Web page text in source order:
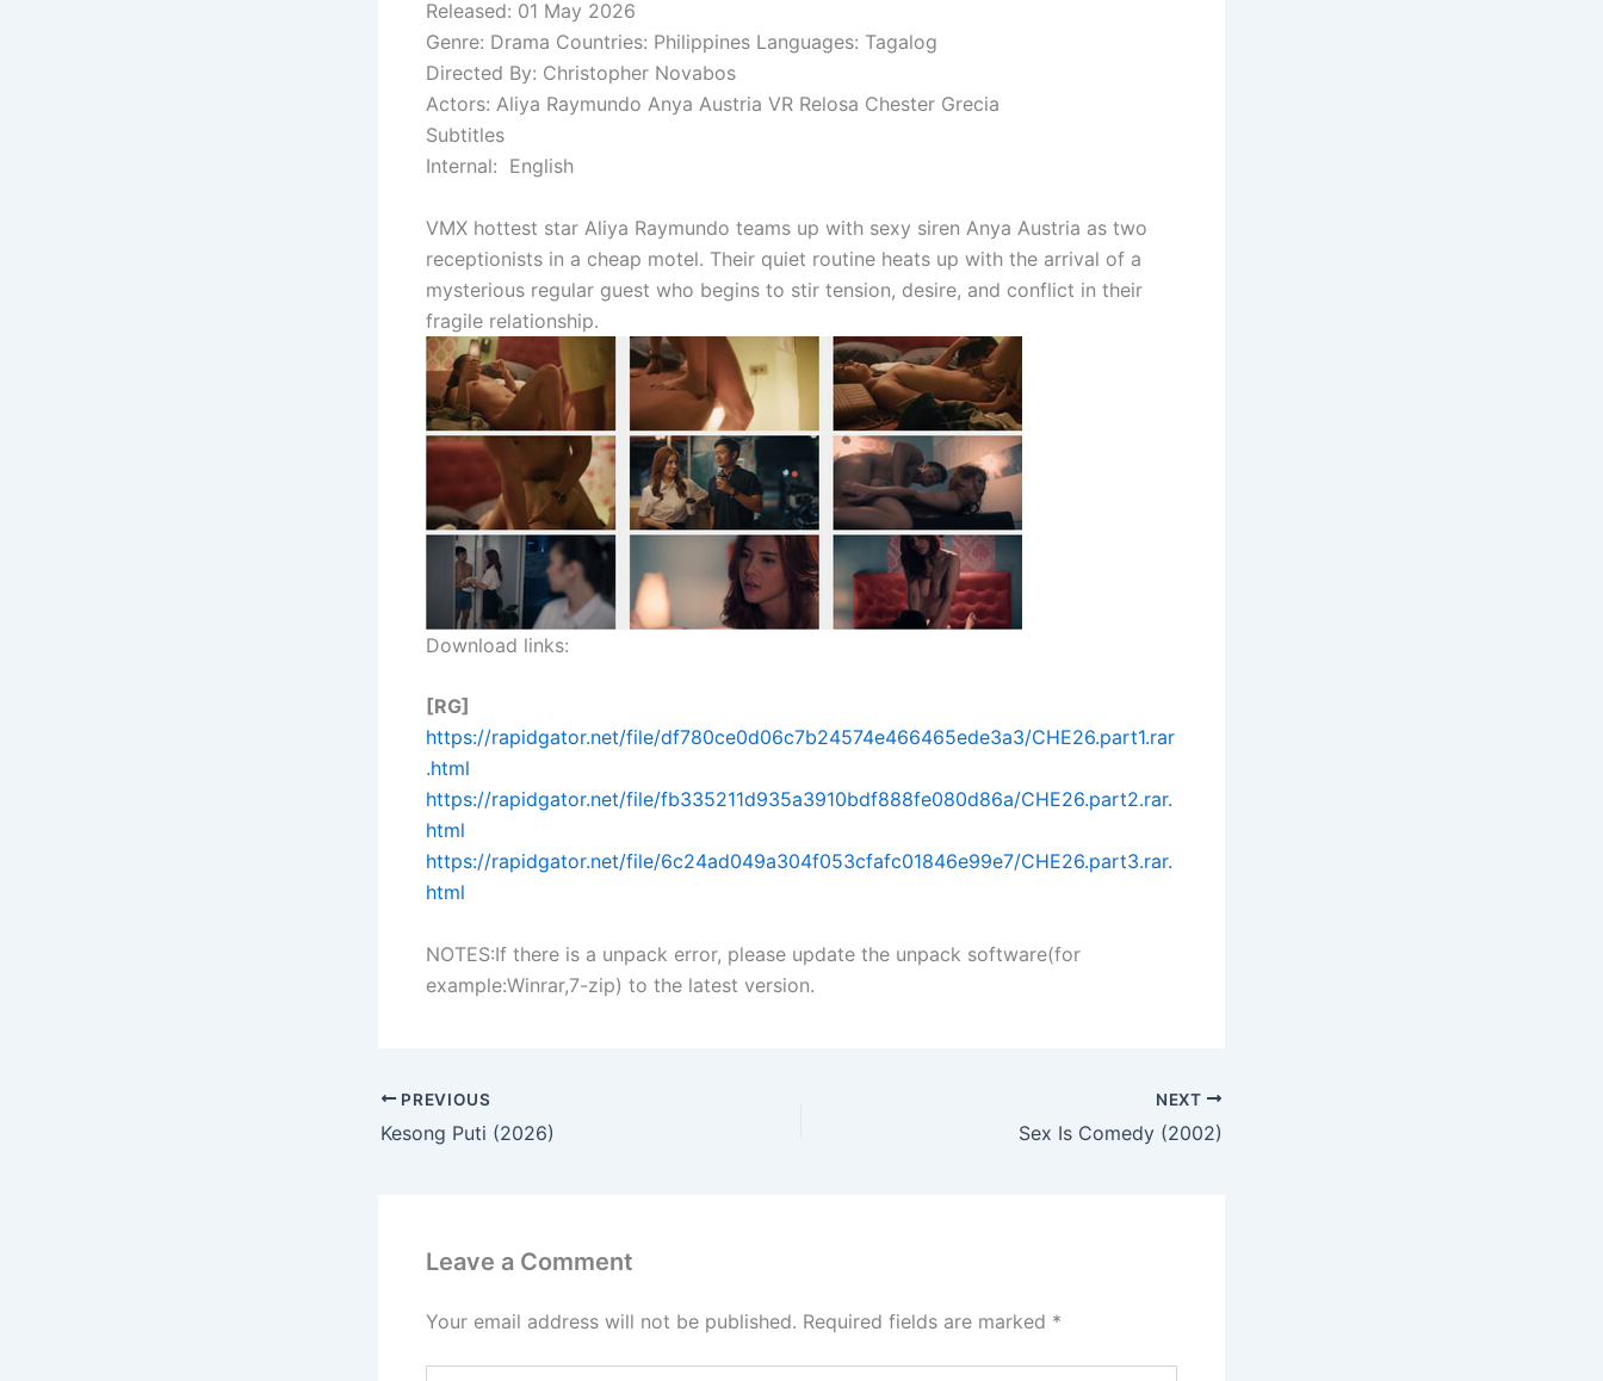
Released: 01 May 2026
Genre: Drama Countries: Philippines Languages: Tagalog
Directed By: Christopher Novabos
Actors: Aliya Raymundo Anya Austria VR Relosa Chester Grecia
Subtitles
Internal: English
VMX hottest star Aliya Raymundo teams up with sexy siren Anya Austria as two
receptionists in a cheap motel. Their quiet routine heats up with the arrival of a
mysterious regular guest who begins to stir tension, desire, and conflict in their
fragile relationship.
Download links:
[RG]
https://rapidgator.net/file/df780ce0d06c7b24574e466465ede3a3/CHE26.part1.rar
.html
https://rapidgator.net/file/fb335211d935a3910bdf888fe080d86a/CHE26.part2.rar.
html
https://rapidgator.net/file/6c24ad049a304f053cfafc01846e99e7/CHE26.part3.rar.
html
NOTES:If there is a unpack error, please update the unpack software(for
example:Winrar,7-zip) to the latest version.
PREVIOUS
Kesong Puti (2026)
NEXT
Sex Is Comedy (2002)
Leave a Comment
Your email address will not be published. Required fields are marked *